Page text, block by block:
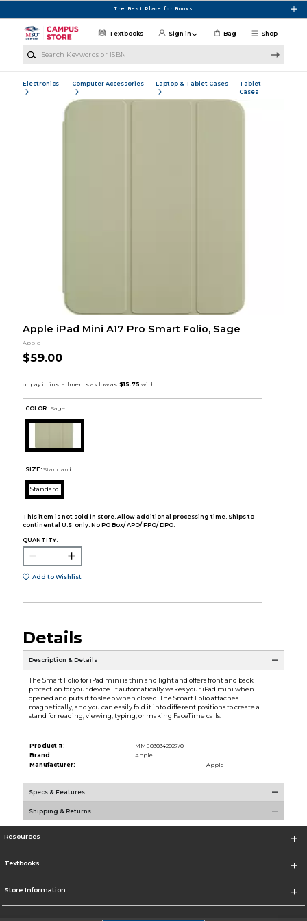
The Best Place for Books
Shop
Textbooks Sign in Bag
Electronics Computer Accessories Laptop & Tablet Cases
Tablet
Cases
Apple iPad Mini A17 Pro Smart Folio, Sage
Apple
$59.00
COLOR : Sage
SIZE: Standard
Standard
This item is not sold in store. Allow additional processing time. Ships to
continental U.S. only. No PO Box/ APO/ FPO/ DPO.
QUANTITY:
Add to Wishlist
Details
Description & Details
The Smart Folio for iPad mini is thin and light and offers front and back
protection for your device. It automatically wakes your iPad mini when
opened and puts it to sleep when closed. The Smart Folio attaches
magnetically, and you can easily fold it into different positions to create a
stand for reading, viewing, typing, or making FaceTime calls.
Product #:
MMS030342027/0
Brand:
Apple
Manufacturer:
Apple
Specs & Features
Shipping & Returns
Resources
Textbooks
Store Information